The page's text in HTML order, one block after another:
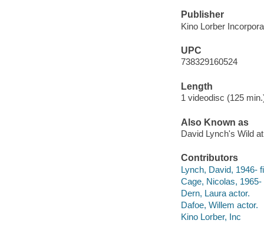
Publisher
Kino Lorber
UPC
738329160524
Length
1 videodisc (125
Also Known as
David Lynch's Wild
Contributors
Lynch, David, 1946-
Cage, Nicolas, 1965-
Dern, Laura actor.
Dafoe, Willem actor.
Kino Lorber, Inc